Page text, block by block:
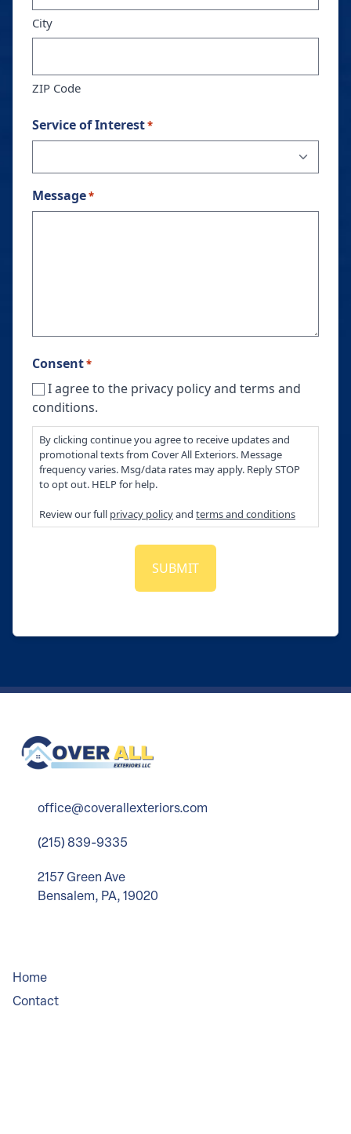
City
ZIP Code
Service of Interest*
Message*
Consent*
I agree to the privacy policy and terms and
conditions.
By clicking continue you agree to receive updates and
promotional texts from Cover All Exteriors. Message
frequency varies. Msg/data rates may apply. Reply STOP
to opt out. HELP for help.
Review our full privacy policyand terms and conditions
office@coverallexteriors.com
(215) 839-9335
2157 Green Ave
Bensalem, PA, 19020
Home
Contact